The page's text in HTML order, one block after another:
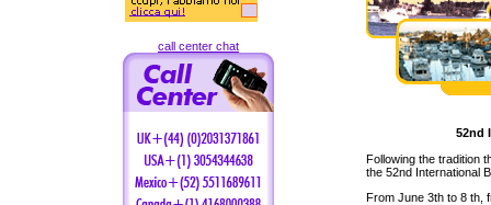
call center chat
52nd
Following the tradition
the 52nd International
From June 3th to 8 th,